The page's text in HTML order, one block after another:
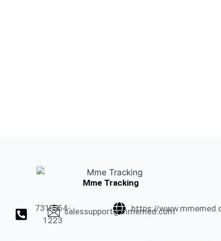
Mme Tracking
731-554-
1223
salessupport@mmemed.com
https://